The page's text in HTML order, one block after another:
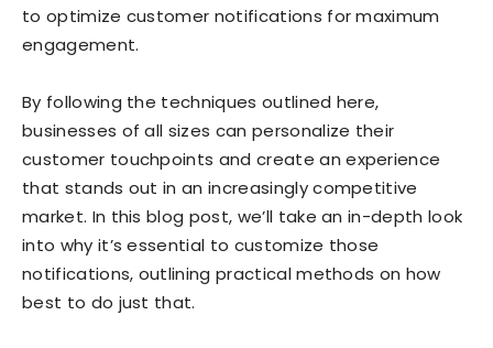
to optimize customer notifications for maximum
engagement.
By following the techniques outlined here,
businesses of all sizes can personalize their
customer touchpoints and create an experience
that stands out in an increasingly competitive
market. In this blog post, we’ll take an in-depth look
into why it’s essential to customize those
notifications, outlining practical methods on how
best to do just that.